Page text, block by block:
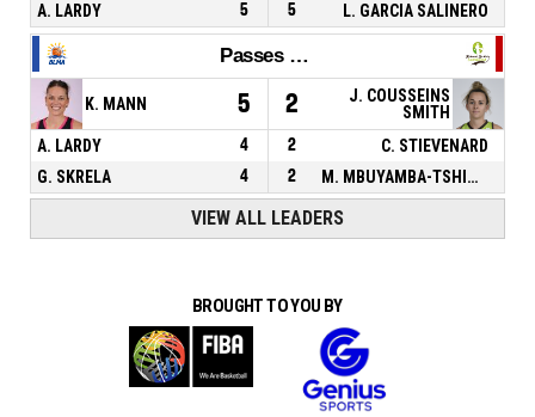
A. LARDY
5 5 L. GARCIA SALINERO
Passes décisives
K. MANN 5 2
J. COUSSEINS
SMITH
A. LARDY
4 2
C. STIEVENARD
G. SKRELA
4 2 M. MBUYAMBA-TSHIMANGA
VIEW ALL LEADERS
BROUGHT TO YOU BY